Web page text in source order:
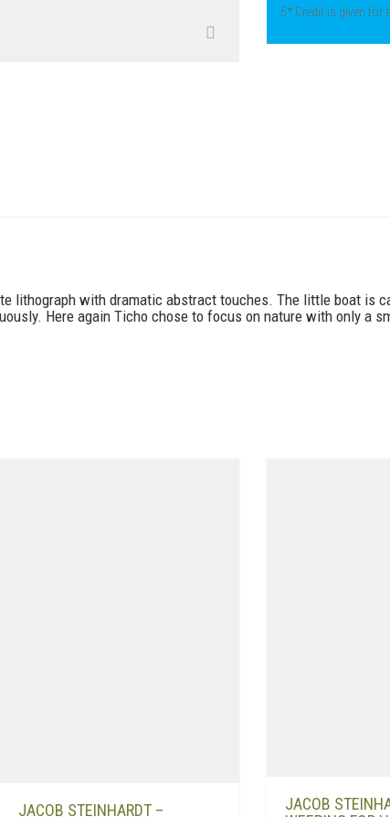
5* Credit is given for
lithograph with dramatic abstract touches. The little boat is
Here again Ticho chose to focus on nature with only a
JACOB STEINHARDT –
JACOB